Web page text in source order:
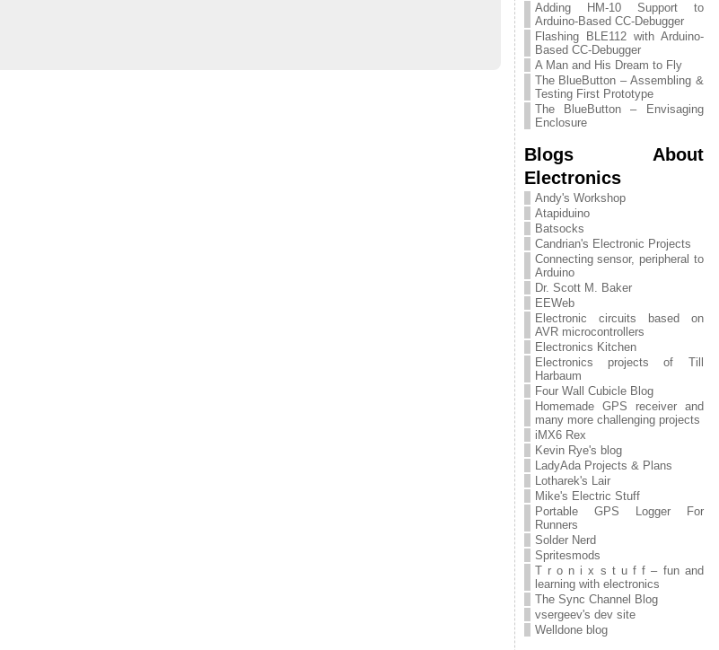
Adding HM-10 Support to
Arduino-Based CC-Debugger
Flashing BLE112 with Arduino-
Based CC-Debugger
A Man and His Dream to Fly
The BlueButton – Assembling &
Testing First Prototype
The BlueButton – Envisaging
Enclosure
Blogs About
Electronics
Andy's Workshop
Atapiduino
Batsocks
Candrian's Electronic Projects
Connecting sensor, peripheral to
Arduino
Dr. Scott M. Baker
EEWeb
Electronic circuits based on
AVR microcontrollers
Electronics Kitchen
Electronics projects of Till
Harbaum
Four Wall Cubicle Blog
Homemade GPS receiver and
many more challenging projects
iMX6 Rex
Kevin Rye's blog
LadyAda Projects & Plans
Lotharek's Lair
Mike's Electric Stuff
Portable GPS Logger For
Runners
Solder Nerd
Spritesmods
T r o n i x s t u f f – fun and
learning with electronics
The Sync Channel Blog
vsergeev's dev site
Welldone blog